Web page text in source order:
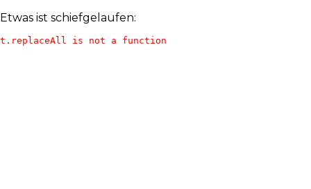
Etwas ist schiefgelaufen:
t.replaceAll is not a function